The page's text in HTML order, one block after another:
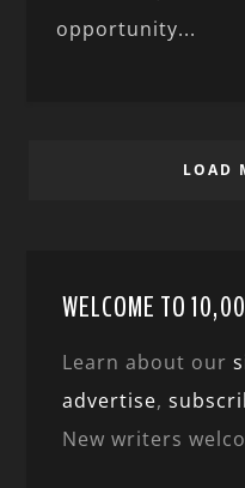
opportunity...
LOAD
WELCOME TO
Learn about our
advertise,
New writers